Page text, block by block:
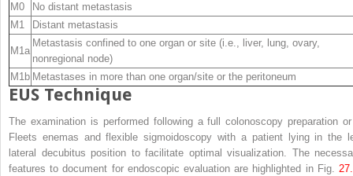
M0
No distant metastasis
M1
Distant metastasis
M1a
Metastasis confined to one organ or site (i.e., liver, lung, ovary,
nonregional node)
M1b Metastases in more than one organ/site or the peritoneum
EUS Technique
The examination is performed following a full colonoscopy preparation
Fleets enemas and flexible sigmoidoscopy with a patient lying in the
lateral decubitus position to facilitate optimal visualization. The
features to document for endoscopic evaluation are highlighted in Fig.